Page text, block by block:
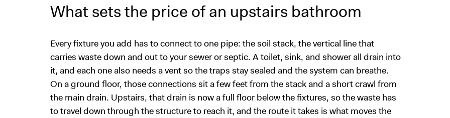
What sets the price of an upstairs bathroom
Every fixture you add has to connect to one pipe: the soil stack, the vertical line that
carries waste down and out to your sewer or septic. A toilet, sink, and shower all drain into
it, and each one also needs a vent so the traps stay sealed and the system can breathe.
On a ground floor, those connections sit a few feet from the stack and a short crawl from
the main drain. Upstairs, that drain is now a full floor below the fixtures, so the waste has
to travel down through the structure to reach it, and the route it takes is what moves the